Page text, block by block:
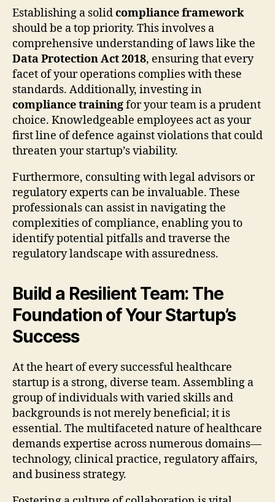
Establishing a solidcompliance framework
should be a top priority. This involves a
comprehensive understanding of laws like the
Data Protection Act 2018, ensuring that every
facet of your operations complies with these
standards. Additionally, investing in
compliance trainingfor your team is a prudent
choice. Knowledgeable employees act as your
first line of defence against violations that could
threaten your startup’s viability.
Furthermore, consulting with legal advisors or
regulatory experts can be invaluable. These
professionals can assist in navigating the
complexities of compliance, enabling you to
identify potential pitfalls and traverse the
regulatory landscape with assuredness.
Build a Resilient Team: The
Foundation of Your Startup’s
Success
At the heart of every successful healthcare
startup is a strong, diverse team. Assembling a
group of individuals with varied skills and
backgrounds is not merely beneficial; it is
essential. The multifaceted nature of healthcare
demands expertise across numerous domains—
technology, clinical practice, regulatory affairs,
and business strategy.